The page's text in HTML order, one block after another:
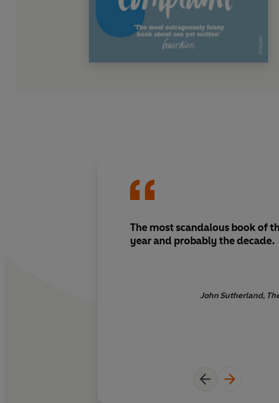
The most scandalous book of
year and probably the decade.
John Sutherland,